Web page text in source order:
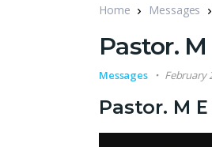
Home Messages
Pastor.
Messages February
Pastor. M